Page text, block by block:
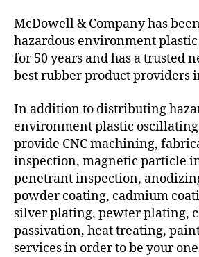
McDowell & Company has
hazardous environment
for 50 years and has a trusted
best rubber product providers
In addition to distributing
environment plastic oscillating
provide CNC machining,
inspection, magnetic particle
penetrant inspection,
powder coating, cadmium
silver plating, pewter plating,
passivation, heat treating,
services in order to be your